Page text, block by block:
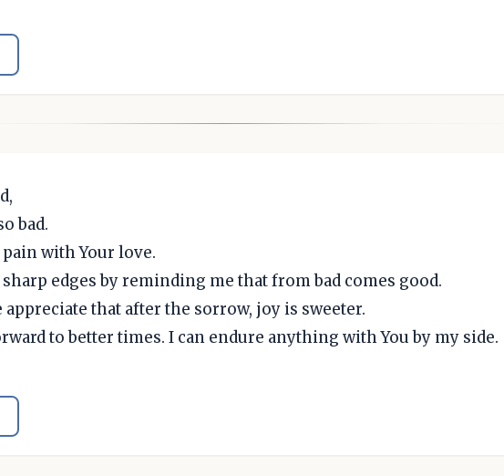
bad.
with Your love.
edges by reminding me that from bad comes good.
appreciate that after the sorrow, joy is sweeter.
to better times. I can endure anything with You by my side.